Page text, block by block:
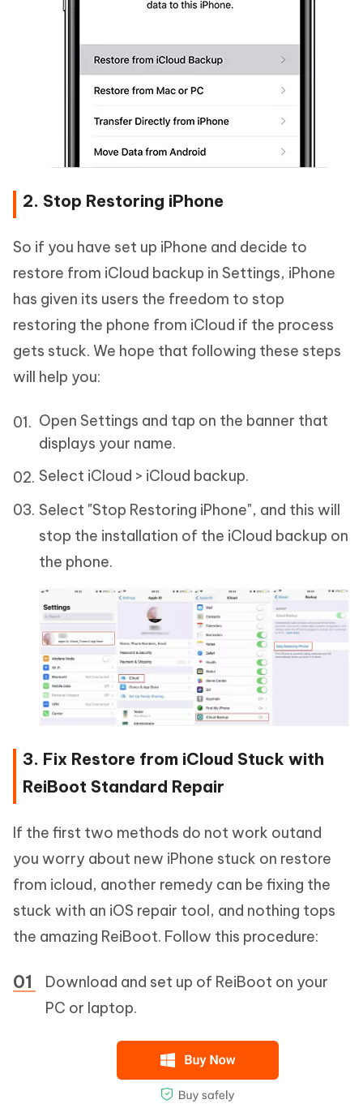
2. Stop Restoring iPhone
So if you have set up iPhone and decide to
restore from iCloud backup in Settings, iPhone
has given its users the freedom to stop
restoring the phone from iCloud if the process
gets stuck. We hope that following these steps
will help you:
Open Settings and tap on the banner that
displays your name.
Select iCloud > iCloud backup.
Select "Stop Restoring iPhone", and this will
stop the installation of the iCloud backup on
the phone.
3. Fix Restore from iCloud Stuck with
ReiBoot Standard Repair
If the first two methods do not work outand
you worry about new iPhone stuck on restore
from icloud, another remedy can be fixing the
stuck with an iOS repair tool, and nothing tops
the amazing ReiBoot. Follow this procedure:
Download and set up of ReiBoot on your
PC or laptop.